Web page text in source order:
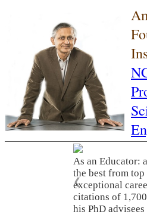
As an Educator:
the best from
exceptional
citations of
his PhD
❮